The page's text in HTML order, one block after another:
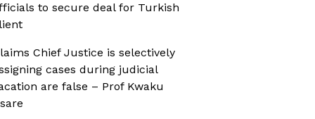
to secure deal for Turkish
Chief Justice is selectively
cases during judicial
are false – Prof Kwaku